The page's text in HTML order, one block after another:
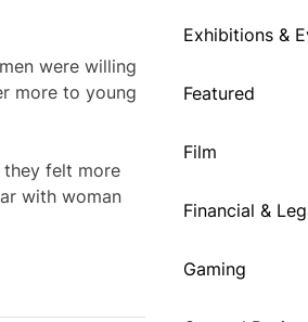
were willing
more to young
they felt more
with woman
Exhibitions &
Featured
Film
Financial &
Gaming